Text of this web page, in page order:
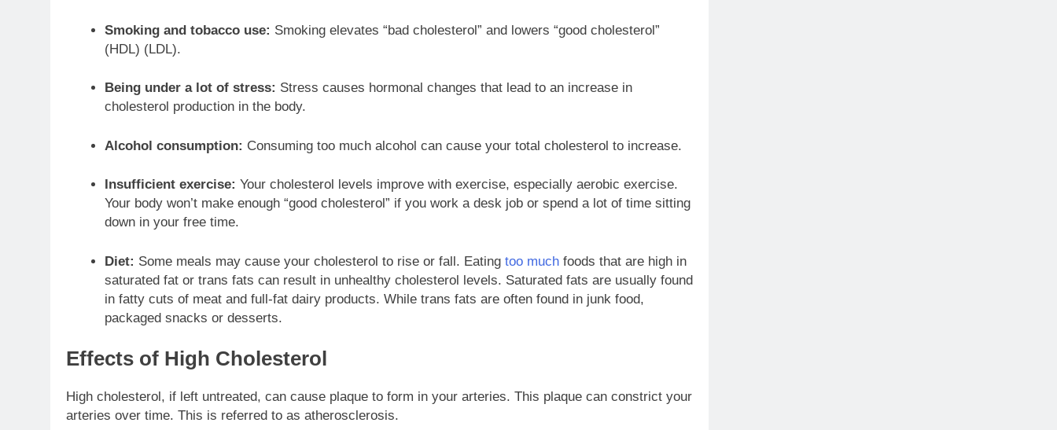
Smoking and tobacco use: Smoking elevates “bad cholesterol” and lowers “good cholesterol”
(HDL) (LDL).
Being under a lot of stress: Stress causes hormonal changes that lead to an increase in
cholesterol production in the body.
Alcohol consumption: Consuming too much alcohol can cause your total cholesterol to increase.
Insufficient exercise: Your cholesterol levels improve with exercise, especially aerobic exercise.
Your body won’t make enough “good cholesterol” if you work a desk job or spend a lot of time sitting
down in your free time.
Diet: Some meals may cause your cholesterol to rise or fall. Eating too muchfoods that are high in
saturated fat or trans fats can result in unhealthy cholesterol levels. Saturated fats are usually found
in fatty cuts of meat and full-fat dairy products. While trans fats are often found in junk food,
packaged snacks or desserts.
Effects of High Cholesterol
High cholesterol, if left untreated, can cause plaque to form in your arteries. This plaque can constrict your
arteries over time. This is referred to as atherosclerosis.